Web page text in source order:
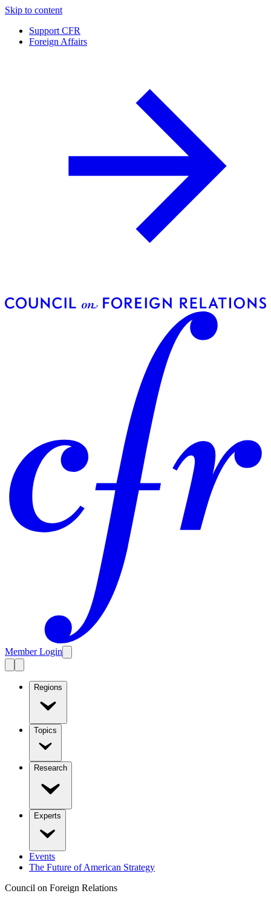
Skip to content
Support CFR
Foreign Affairs
Member Login
Regions
Topics
Research
Experts
Events
The Future of American Strategy
Council on Foreign Relations